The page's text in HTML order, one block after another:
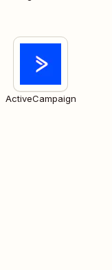
ActiveCampaign